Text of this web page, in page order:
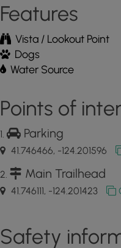
Features
Vista / Lookout Point
Dogs
Water Source
Points of
Parking
41.746466, -124.201596
Main Trailhead
41.746111, -124.201423
Safety